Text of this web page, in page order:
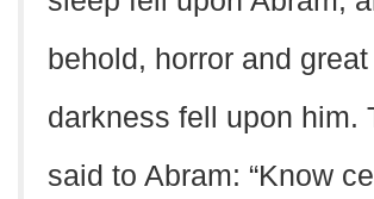
behold, horror and great
darkness fell upon him.
said to Abram: “Know